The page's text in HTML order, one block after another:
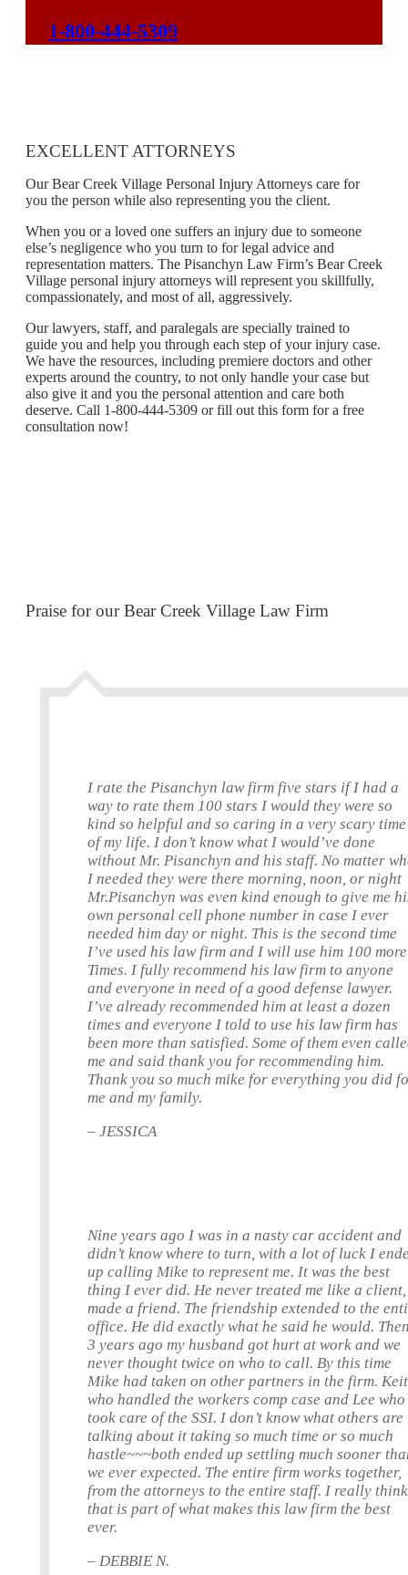
1-800-444-5309
EXCELLENT ATTORNEYS
Our Bear Creek Village Personal Injury Attorneys care for
you the person while also representing you the client.
When you or a loved one suffers an injury due to someone
else’s negligence who you turn to for legal advice and
representation matters. The Pisanchyn Law Firm’s Bear Creek
Village personal injury attorneys will represent you skillfully,
compassionately, and most of all, aggressively.
Our lawyers, staff, and paralegals are specially trained to
guide you and help you through each step of your injury case.
We have the resources, including premiere doctors and other
experts around the country, to not only handle your case but
also give it and you the personal attention and care both
deserve. Call 1-800-444-5309 or fill out this form for a free
consultation now!
Praise for our Bear Creek Village Law Firm
I rate the Pisanchyn law firm five stars if I had a
way to rate them 100 stars I would they were so
kind so helpful and so caring in a very scary time
of my life. I don’t know what I would’ve done
without Mr. Pisanchyn and his staff. No matter
I needed they were there morning, noon, or night
Mr.Pisanchyn was even kind enough to give me
own personal cell phone number in case I ever
needed him day or night. This is the second time
I’ve used his law firm and I will use him 100 more
Times. I fully recommend his law firm to anyone
and everyone in need of a good defense lawyer.
I’ve already recommended him at least a dozen
times and everyone I told to use his law firm has
been more than satisfied. Some of them even
me and said thank you for recommending him.
Thank you so much mike for everything you did
me and my family.
– JESSICA
Nine years ago I was in a nasty car accident and
didn’t know where to turn, with a lot of luck I
up calling Mike to represent me. It was the best
thing I ever did. He never treated me like a
made a friend. The friendship extended to the
office. He did exactly what he said he would.
3 years ago my husband got hurt at work and we
never thought twice on who to call. By this time
Mike had taken on other partners in the firm.
who handled the workers comp case and Lee who
took care of the SSI. I don’t know what others are
talking about it taking so much time or so much
hastle~~~both ended up settling much sooner
we ever expected. The entire firm works together,
from the attorneys to the entire staff. I really think
that is part of what makes this law firm the best
ever.
– DEBBIE N.